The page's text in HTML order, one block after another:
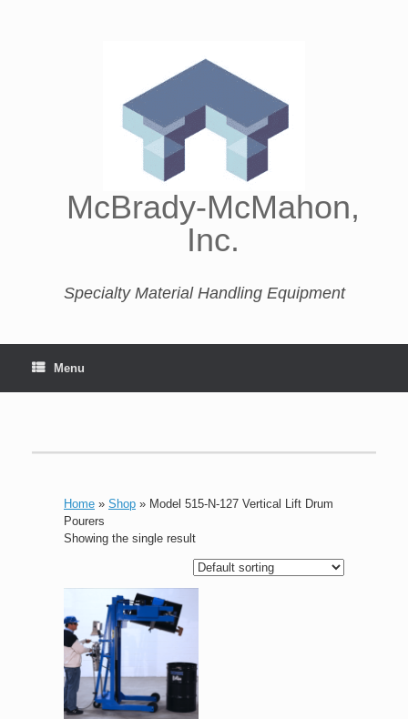
McBrady-McMahon,
Inc.
Specialty Material Handling Equipment
Menu
Home » Shop » Model 515-N-127 Vertical Lift Drum
Pourers
Showing the single result